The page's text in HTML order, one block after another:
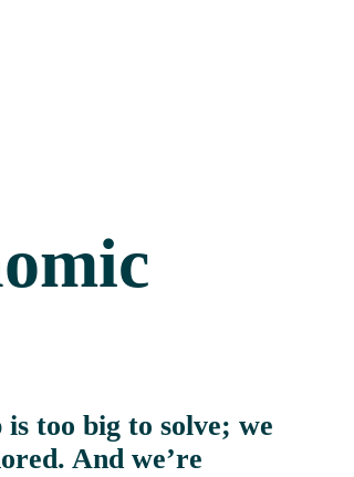
too big to solve; we
And we’re